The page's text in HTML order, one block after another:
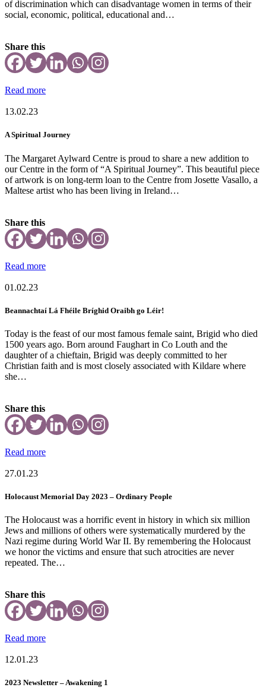
of discrimination which can disadvantage women in terms of their
social, economic, political, educational and…
Share this
Read more
13.02.23
A Spiritual Journey
The Margaret Aylward Centre is proud to share a new addition to
our Centre in the form of “A Spiritual Journey”. This beautiful piece
of artwork is on long-term loan to the Centre from Josette Vasallo, a
Maltese artist who has been living in Ireland…
Share this
Read more
01.02.23
Beannachtaí Lá Fhéile Bríghid Oraibh go Léir!
Today is the feast of our most famous female saint, Brigid who died
1500 years ago. Born around Faughart in Co Louth and the
daughter of a chieftain, Brigid was deeply committed to her
Christian faith and is most closely associated with Kildare where
she…
Share this
Read more
27.01.23
Holocaust Memorial Day 2023 – Ordinary People
The Holocaust was a horrific event in history in which six million
Jews and millions of others were systematically murdered by the
Nazi regime during World War II. By remembering the Holocaust
we honor the victims and ensure that such atrocities are never
repeated. The…
Share this
Read more
12.01.23
2023 Newsletter – Awakening 1